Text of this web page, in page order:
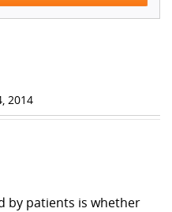
2014
by patients is whether